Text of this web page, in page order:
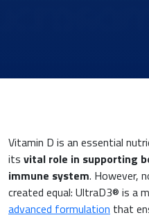
News & Eventi
Vitamin D is an essential
its vital role in supporting
immune system. However,
created equal: UltraD3® is a
advanced formulation that